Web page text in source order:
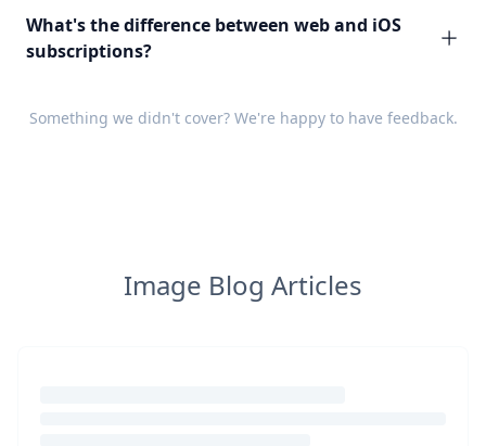
What's the difference between web and iOS
subscriptions?
Something we didn't cover? We're happy to have feedback.
Image Blog Articles